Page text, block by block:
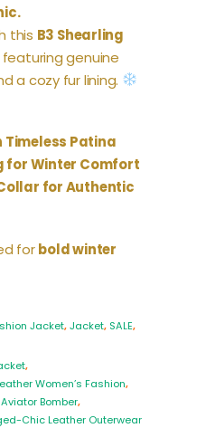
this B3 Shearling
featuring genuine
a cozy fur lining.
Timeless Patina
for Winter Comfort
for Authentic
forbold winter
Jacket,Jacket, SALE,
,
Women’s Fashion,
Aviator Bomber,
Chic Leather Outerwear